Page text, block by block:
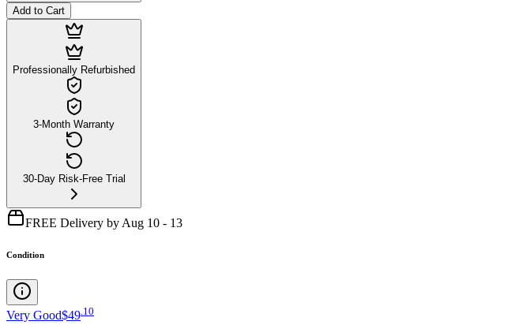
Add to Cart
Professionally Refurbished
3-Month Warranty
30-Day Risk-Free Trial
FREE Delivery by Aug 10 - 13
Condition
Very Good$49 10